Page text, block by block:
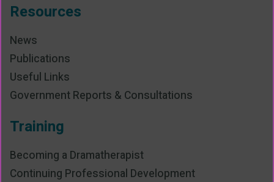
Resources
News
Publications
Useful Links
Government Reports & Consultations
Training
Becoming a Dramatherapist
Continuing Professional Development